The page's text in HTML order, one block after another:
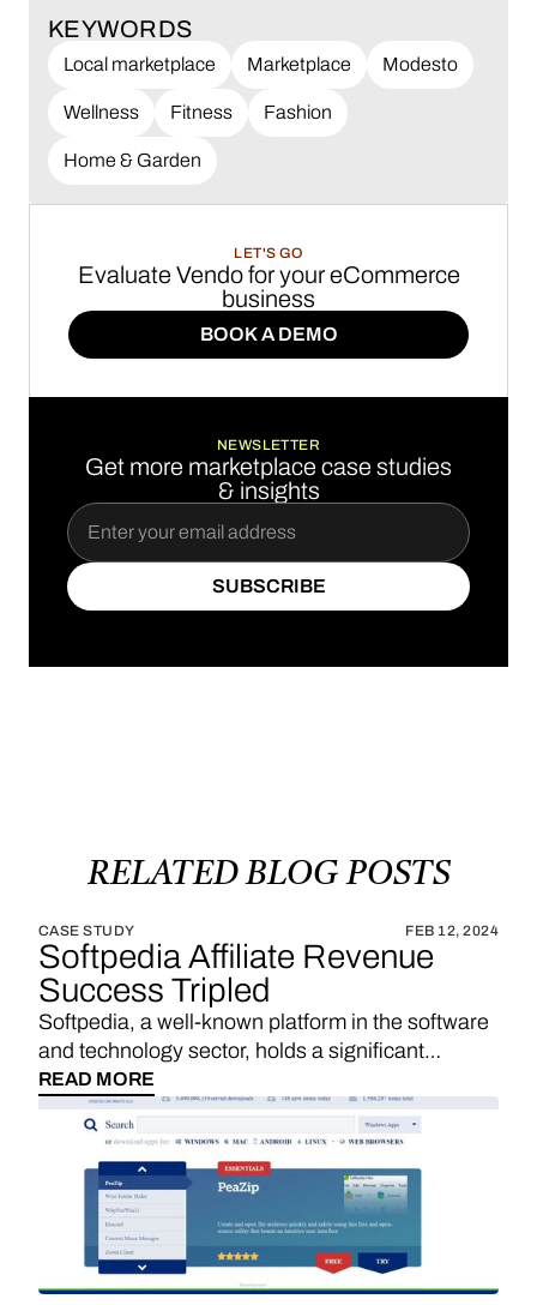
KEYWORDS
Local marketplace Marketplace Modesto
Wellness Fitness Fashion
Home & Garden
LET'S GO
Evaluate Vendo for your eCommerce
business
BOOK A DEMO
BOOK A DEMO
NEWSLETTER
Get more marketplace case studies
& insights
SUBSCRIBE
SUBSCRIBE
RELATED BLOG POSTS
CASE STUDY FEB 12, 2024
Softpedia Affiliate Revenue
Success Tripled
Softpedia, a well-known platform in the software
and technology sector, holds a significant
position in providing a wide range of software
downloads, reviews, and technology news. With
a strategic emphasis on affiliate links, Softpedia
underscores the importance of sales
commissions, particularly derived from product
reviews and recommendations, as a substantial
revenue stream. The integration of Vendo
introduces an exciting opportunity for Softpedia
READ MORE